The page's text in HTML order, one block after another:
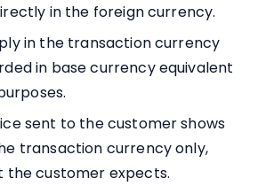
in the foreign currency.
in the transaction currency
in base currency equivalent
sent to the customer shows
transaction currency only,
the customer expects.